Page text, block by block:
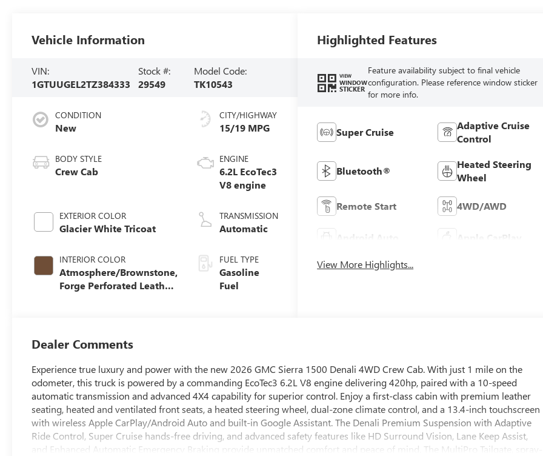
Vehicle Information
VIN:
1GTUUGEL2TZ384333
Stock #:
29549
Model Code:
TK10543
CONDITION
New
BODY STYLE
Crew Cab
EXTERIOR COLOR
Glacier White Tricoat
INTERIOR COLOR
Atmosphere/Brownstone,
Forge Perforated Leather
CITY/HIGHWAY
15/19 MPG
ENGINE
6.2L EcoTec3
V8 engine
TRANSMISSION
Automatic
FUEL TYPE
Gasoline
Fuel
Highlighted Features
VIEW
WINDOW
STICKER
Feature availability subject to final vehicle
configuration. Please reference window sticker
for more info.
Super Cruise
Adaptive Cruise
Control
Bluetooth®
Heated Steering
Wheel
Remote Start 4WD/AWD
Android Auto Apple CarPlay
View More Highlights...
Dealer Comments
Experience true luxury and power with the new 2026 GMC Sierra 1500 Denali 4WD Crew Cab. With just 1 mile on the
odometer, this truck is powered by a commanding EcoTec3 6.2L V8 engine delivering 420hp, paired with a 10-speed
automatic transmission and advanced 4X4 capability for superior control. Enjoy a first-class cabin with premium leather
seating, heated and ventilated front seats, a heated steering wheel, dual-zone climate control, and a 13.4-inch touchscreen
with wireless Apple CarPlay/Android Auto and built-in Google Assistant. The Denali Premium Suspension with Adaptive
Ride Control, Super Cruise hands-free driving, and advanced safety features like HD Surround Vision, Lane Keep Assist,
and Enhanced Automatic Emergency Braking provide unmatched comfort and peace of mind. The MultiPro Tailgate, spray-